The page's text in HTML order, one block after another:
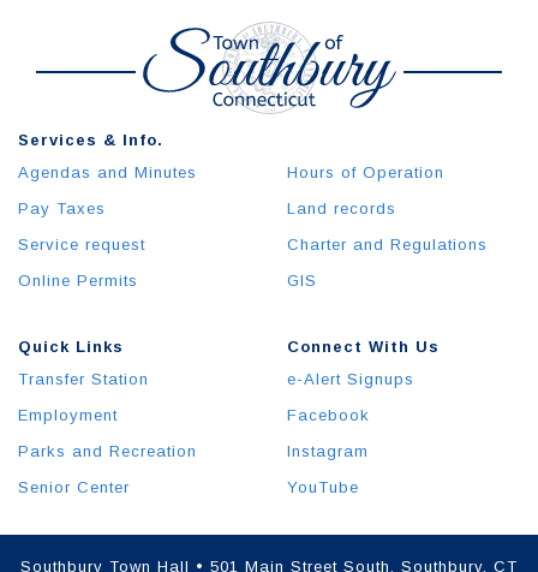
Quick Links
Transfer Station
Employment
Parks and Recreation
Senior Center
Services & Info.
Agendas and Minutes
Pay Taxes
Service request
Online Permits
Hours of Operation
Land records
Charter and Regulations
GIS
Connect With Us
e-Alert Signups
Facebook
Instagram
YouTube
Southbury Town Hall • 501 Main Street South, Southbury, CT